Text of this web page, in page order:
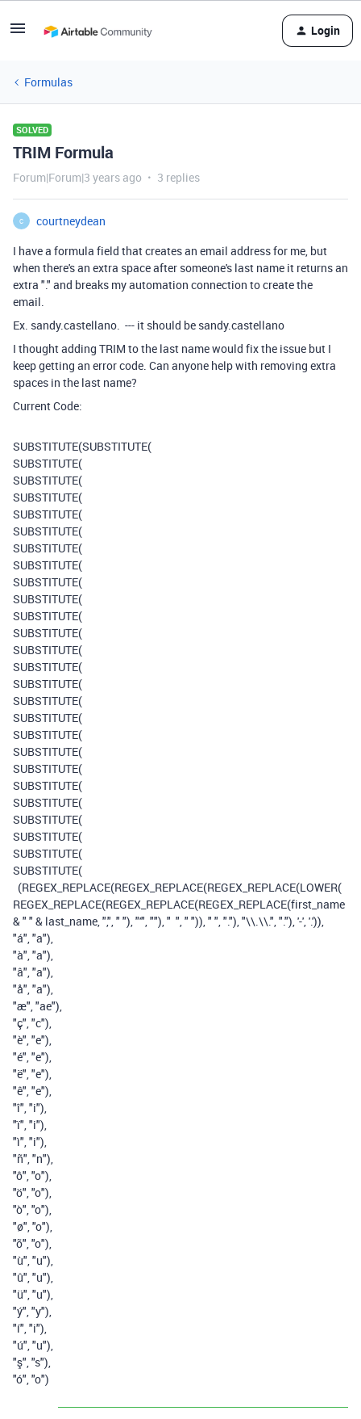
Login
Formulas
SOLVED
TRIM Formula
Forum|Forum|3 years ago 3 replies
C
courtneydean
I have a formula field that creates an email address for me, but
when there's an extra space after someone's last name it returns an
extra "." and breaks my automation connection to create the
email.
Ex. sandy.castellano. --- it should be sandy.castellano
I thought adding TRIM to the last name would fix the issue but I
keep getting an error code. Can anyone help with removing extra
spaces in the last name?
Current Code:
SUBSTITUTE(SUBSTITUTE(
SUBSTITUTE(
SUBSTITUTE(
SUBSTITUTE(
SUBSTITUTE(
SUBSTITUTE(
SUBSTITUTE(
SUBSTITUTE(
SUBSTITUTE(
SUBSTITUTE(
SUBSTITUTE(
SUBSTITUTE(
SUBSTITUTE(
SUBSTITUTE(
SUBSTITUTE(
SUBSTITUTE(
SUBSTITUTE(
SUBSTITUTE(
SUBSTITUTE(
SUBSTITUTE(
SUBSTITUTE(
SUBSTITUTE(
SUBSTITUTE(
SUBSTITUTE(
SUBSTITUTE(
SUBSTITUTE(
(REGEX_REPLACE(REGEX_REPLACE(REGEX_REPLACE(LOWER(
REGEX_REPLACE(REGEX_REPLACE(REGEX_REPLACE(first_name
&" " & last_name,","," "),"'","")," "," "))," ","."),"\\.\\.","."),'-','.')),
"á","a"),
"à","a"),
"â","a"),
"å","a"),
"æ","ae"),
"ç","c"),
"è","e"),
"é","e"),
"ë","e"),
"ê","e"),
"î","i"),
"ï","i"),
"ì","i"),
"ñ","n"),
"ô","o"),
"ö","o"),
"ò","o"),
"ø","o"),
"õ","o"),
"ù","u"),
"û","u"),
"ü","u"),
"ý","y"),
"í","i"),
"ú","u"),
"ş","s"),
"ó","o")